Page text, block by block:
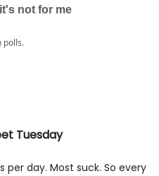
not for me
polls.
Tuesday
per day. Most suck. So every